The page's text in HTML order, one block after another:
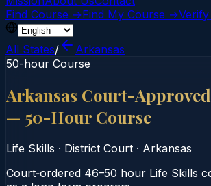
Find Course →Find My Course →
All States/
Arkansas
50-hour Course
Arkansas Court-
— 50-Hour Course
Life Skills · District Court · Arkansas
Court‑ordered 46–50 hour Life Skills